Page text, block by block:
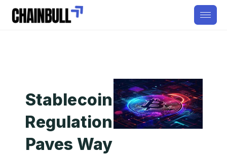
Stablecoin
Regulation
Paves Way